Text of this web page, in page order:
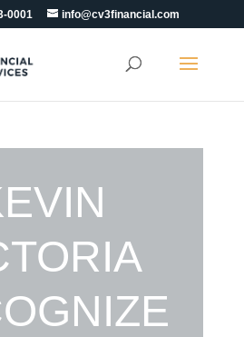
0001 info@cv3financial.com